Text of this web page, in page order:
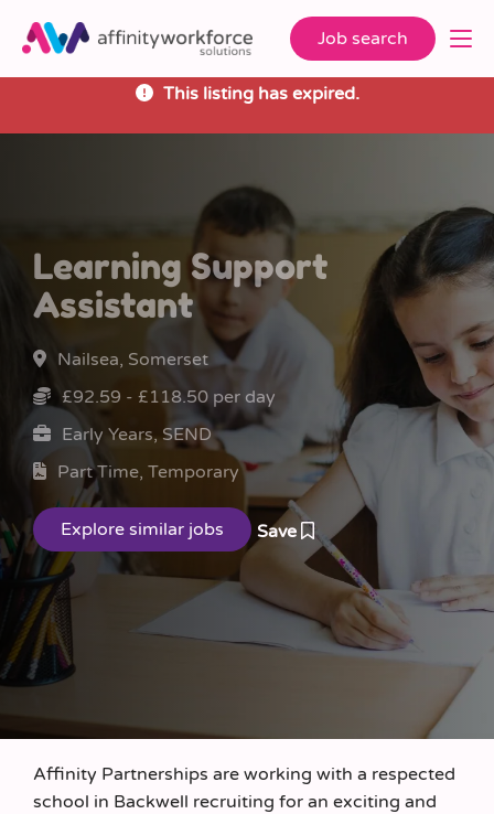
Job search
This listing has expired.
Learning Support
Assistant
Nailsea, Somerset
£92.59 - £118.50 per day
Early Years, SEND
Part Time, Temporary
Save
Affinity Partnerships are working with a respected
school in Backwell recruiting for an exciting and